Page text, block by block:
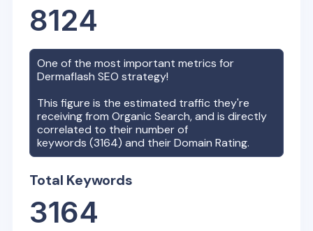
8124
One of the most important metrics for
Dermaflash SEO strategy!
This figure is the estimated traffic they're
receiving from Organic Search, and is directly
correlated to their number of
keywords (3164) and their Domain Rating.
Total Keywords
3164